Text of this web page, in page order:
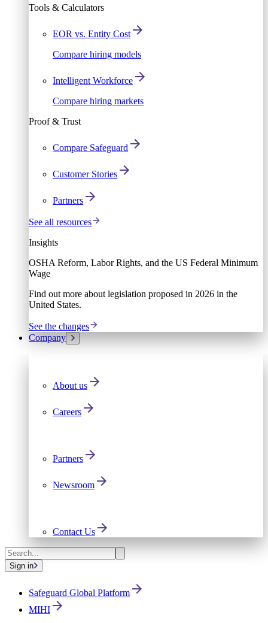
Tools & Calculators
EOR vs. Entity Cost
Compare hiring models
Intelligent Workforce
Compare hiring markets
Proof & Trust
Compare Safeguard
Customer Stories
Partners
See all resources
Insights
OSHA Reform, Labor Rights, and the US Federal Minimum
Wage
Find out more about legislation proposed in 2026 in the
United States.
See the changes
Company
About us
Careers
Partners
Newsroom
Contact Us
Sign in
Safeguard Global Platform
MIHI